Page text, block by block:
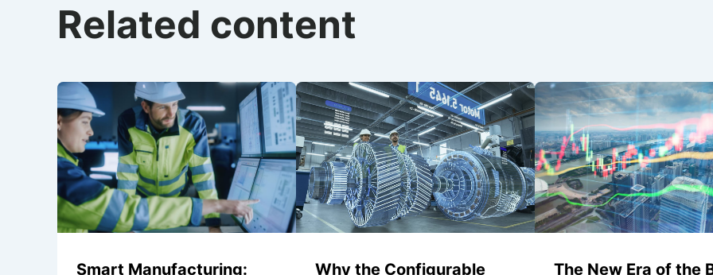
Related content
Smart Manufacturing:
Why the Configurable
The New Era of the